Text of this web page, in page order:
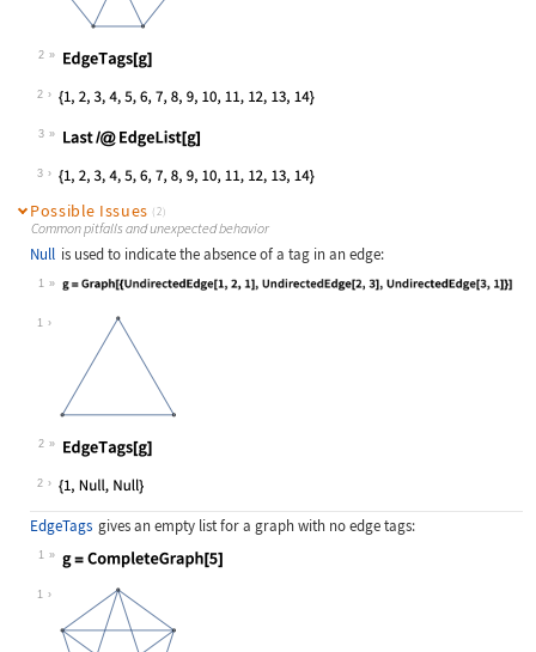
2
Wolfram Language code:
2
3
Wolfram Language code:
3
Possible Issues (2)
Common pitfalls and unexpected behavior
Null is used to indicate the absence of a tag in an edge:
1
Wolfram Language code:
1
2
Wolfram Language code:
2
EdgeTags gives an empty list for a graph with no edge tags:
1
Wolfram Language code:
1